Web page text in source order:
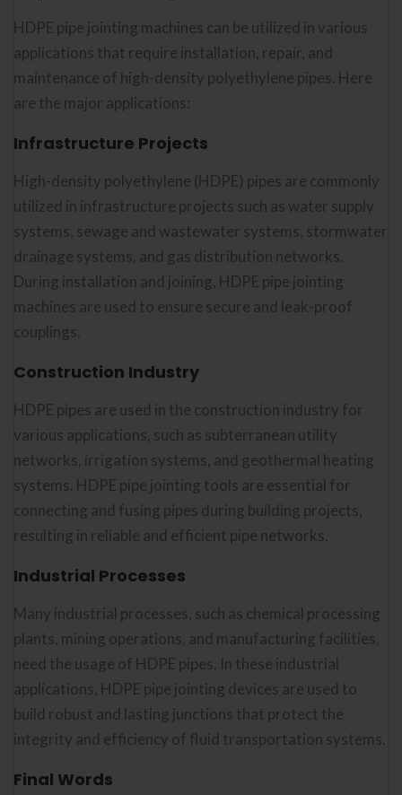
HDPE pipe jointing machines can be utilized in various
applications that require installation, repair, and
maintenance of high-density polyethylene pipes. Here
are the major applications:
Infrastructure Projects
High-density polyethylene (HDPE) pipes are commonly
utilized in infrastructure projects such as water supply
systems, sewage and wastewater systems, stormwater
drainage systems, and gas distribution networks.
During installation and joining, HDPE pipe jointing
machines are used to ensure secure and leak-proof
couplings.
Construction Industry
HDPE pipes are used in the construction industry for
various applications, such as subterranean utility
networks, irrigation systems, and geothermal heating
systems. HDPE pipe jointing tools are essential for
connecting and fusing pipes during building projects,
resulting in reliable and efficient pipe networks.
Industrial Processes
Many industrial processes, such as chemical processing
plants, mining operations, and manufacturing facilities,
need the usage of HDPE pipes. In these industrial
applications, HDPE pipe jointing devices are used to
build robust and lasting junctions that protect the
integrity and efficiency of fluid transportation systems.
Final Words